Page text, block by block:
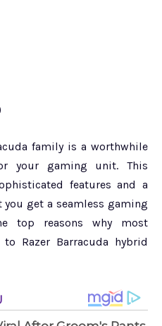
family is a worthwhile
your gaming unit. This
features and a
get a seamless gaming
top reasons why most
Razer Barracuda hybrid